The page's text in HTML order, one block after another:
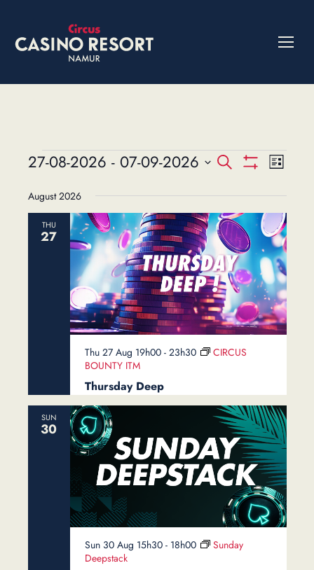
Events
Events
and
Views
Navigation
Search
Event
List
27-08-2026 - 07-09-2026
date.
August 2026
THU
27
Thursday Deep
Thu 27 Aug 19h00- 23h30
CIRCUS
BOUNTY ITM
SUN
30
Sun 30 Aug 15h30- 18h00
Sunday
Deepstack